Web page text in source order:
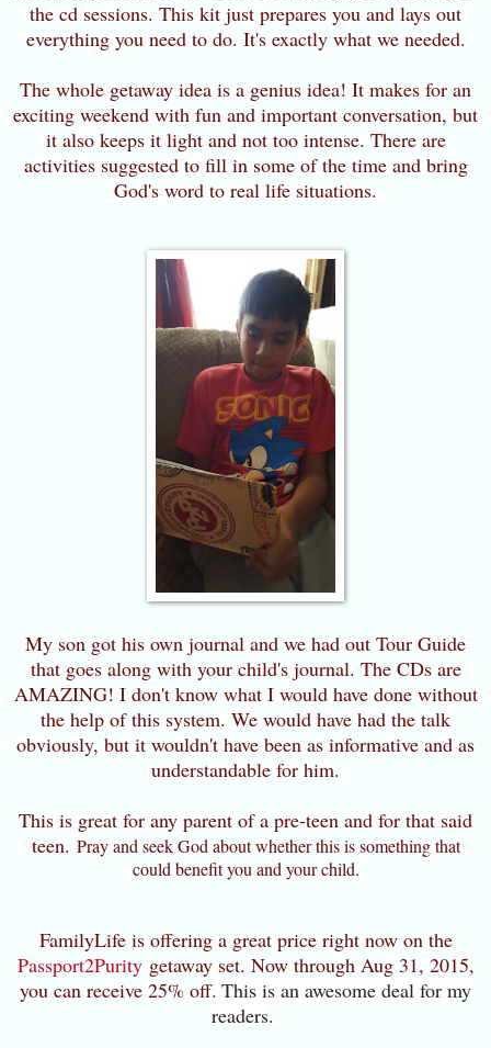
the cd sessions. This kit just prepares you and lays out
everything you need to do. It's exactly what we needed.
The whole getaway idea is a genius idea! It makes for an
exciting weekend with fun and important conversation, but
it also keeps it light and not too intense. There are
activities suggested to fill in some of the time and bring
God's word to real life situations.
My son got his own journal and we had out Tour Guide
that goes along with your child's journal. The CDs are
AMAZING! I don't know what I would have done without
the help of this system. We would have had the talk
obviously, but it wouldn't have been as informative and as
understandable for him.
This is great for any parent of a pre-teen and for that said
teen. Pray and seek God about whether this is something that
could benefit you and your child.
FamilyLife is offering a great price right now on the
Passport2Puritygetaway set. Now through Aug 31, 2015,
you can receive 25% off. This is an awesome deal for my
readers.